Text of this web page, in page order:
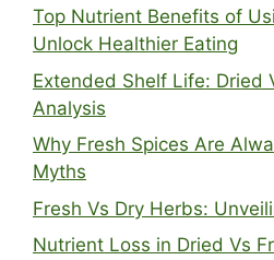
Top Nutrient Benefits of
Unlock Healthier Eating
Extended Shelf Life: Dried
Analysis
Why Fresh Spices Are
Myths
Fresh Vs Dry Herbs:
Nutrient Loss in Dried Vs